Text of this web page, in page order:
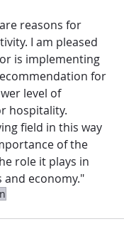
reasons for
I am pleased
is implementing
for
level of
hospitality.
field in this way
of the
role it plays in
economy."